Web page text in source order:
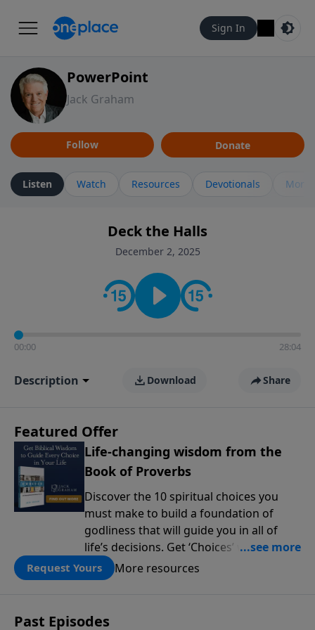
Sign In
PowerPoint
Jack Graham
Follow Donate
Listen Watch Resources Devotionals More
Deck the Halls
December 2, 2025
00:00 28:04
Description Download Share
Featured Offer
Life-changing wisdom from the
Book of Proverbs
Discover the 10 spiritual choices you
must make to build a foundation of
godliness that will guide you in all of
life’s decisions. Get ‘Choices’ when you
give today.
Request Yours More resources
Past Episodes